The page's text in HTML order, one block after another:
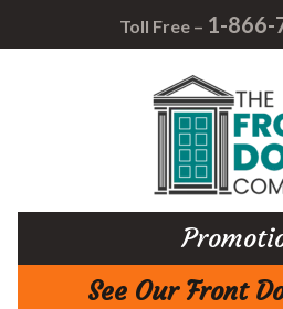
Toll Free – 1-866-
See Our Front